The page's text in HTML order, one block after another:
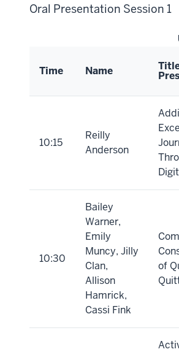
Oral Presentation Session 1
Time Name
10:15
Reilly
Anderson
10:30
Bailey
Warner,
Emily
Muncy, Jilly
Clan,
Allison
Hamrick,
Cassi Fink
of